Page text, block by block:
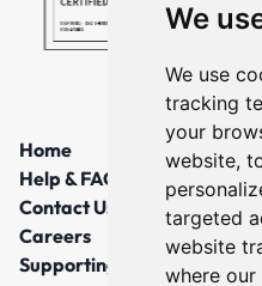
We
We use
tracking
your
website,
targeted
website
where
Home
Help & FAQs
Contact Us
Careers
Supporting Local